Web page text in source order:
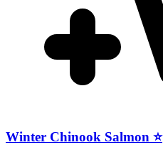
Winter Chinook Salmon ⭐